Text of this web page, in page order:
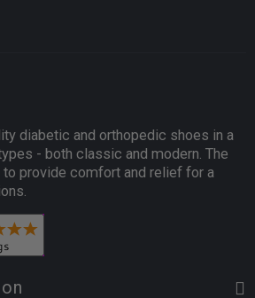
diabetic and orthopedic shoes in a
- both classic and modern. The
provide comfort and relief for a